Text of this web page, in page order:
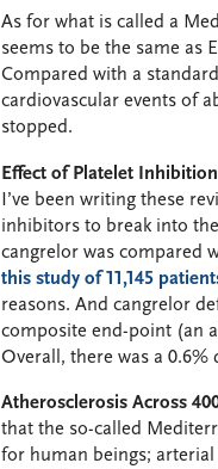
As for what is called a
seems to be the same as
Compared with a
cardiovascular events of
stopped.
Effect of Platelet
I’ve been writing these
inhibitors to break into
cangrelor was compared
this study of 11,145
reasons. And cangrelor
composite end-point (an
Overall, there was a
Atherosclerosis Across
that the so-called
for human beings;